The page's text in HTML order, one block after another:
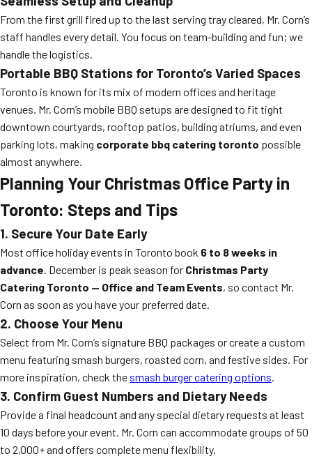
From the first grill fired up to the last serving tray cleared, Mr. Corn’s
staff handles every detail. You focus on team-building and fun; we
handle the logistics.
Portable BBQ Stations for Toronto’s Varied Spaces
Toronto is known for its mix of modern offices and heritage
venues. Mr. Corn’s mobile BBQ setups are designed to fit tight
downtown courtyards, rooftop patios, building atriums, and even
parking lots, making corporate bbq catering toronto possible
almost anywhere.
Planning Your Christmas Office Party in
Toronto: Steps and Tips
1. Secure Your Date Early
Most office holiday events in Toronto book 6 to 8 weeks in
advance. December is peak season for Christmas Party
Catering Toronto — Office and Team Events, so contact Mr.
Corn as soon as you have your preferred date.
2. Choose Your Menu
Select from Mr. Corn’s signature BBQ packages or create a custom
menu featuring smash burgers, roasted corn, and festive sides. For
more inspiration, check the smash burger catering options.
3. Confirm Guest Numbers and Dietary Needs
Provide a final headcount and any special dietary requests at least
10 days before your event. Mr. Corn can accommodate groups of 50
to 2,000+ and offers complete menu flexibility.